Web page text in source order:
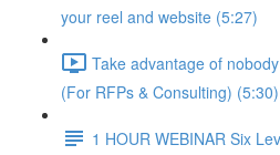
your reel and website (5:27)
Take advantage of
(For RFPs & Consulting) (5:30)
1 HOUR WEBINAR Six